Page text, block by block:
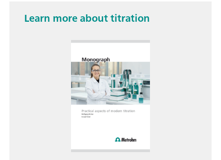
Learn more about titration